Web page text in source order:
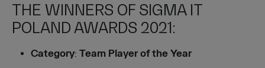
THE WINNERS OF SIGMA IT
POLAND AWARDS 2021:
Category: Team Player of the Year